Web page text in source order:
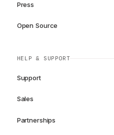
Press
Open Source
HELP & SUPPORT
Support
Sales
Partnerships